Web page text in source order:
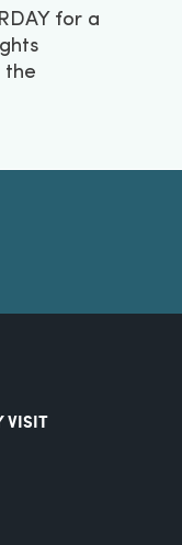
for a
the
VISIT